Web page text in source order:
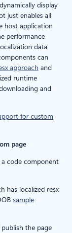
display
just enables all
host application
performance
data
can
approach and
runtime
and
for custom
page
code component
has localized resx
sample
publish the page